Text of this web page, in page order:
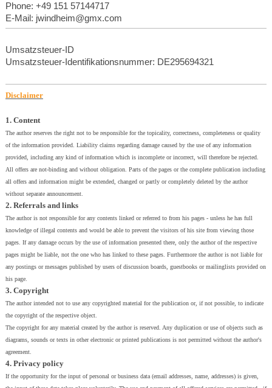
Phone: +49 151 57144717
E-Mail: jwindheim@gmx.com
Umsatzsteuer-ID
Umsatzsteuer-Identifikationsnummer: DE295694321
Disclaimer
1. Content
The author reserves the right not to be responsible for the topicality, correctness, completeness or quality
of the information provided. Liability claims regarding damage caused by the use of any information
provided, including any kind of information which is incomplete or incorrect, will therefore be rejected.
All offers are not-binding and without obligation. Parts of the pages or the complete publication including
all offers and information might be extended, changed or partly or completely deleted by the author
without separate announcement.
2. Referrals and links
The author is not responsible for any contents linked or referred to from his pages - unless he has full
knowledge of illegal contents and would be able to prevent the visitors of his site from viewing those
pages. If any damage occurs by the use of information presented there, only the author of the respective
pages might be liable, not the one who has linked to these pages. Furthermore the author is not liable for
any postings or messages published by users of discussion boards, guestbooks or mailinglists provided on
his page.
3. Copyright
The author intended not to use any copyrighted material for the publication or, if not possible, to indicate
the copyright of the respective object.
The copyright for any material created by the author is reserved. Any duplication or use of objects such as
diagrams, sounds or texts in other electronic or printed publications is not permitted without the author's
agreement.
4. Privacy policy
If the opportunity for the input of personal or business data (email addresses, name, addresses) is given,